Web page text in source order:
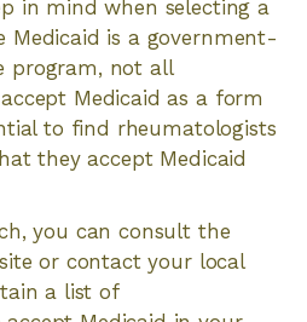
in mind when selecting a
Medicaid is a government-
program, not all
Medicaid as a form
to find rheumatologists
they accept Medicaid
you can consult the
or contact your local
a list of